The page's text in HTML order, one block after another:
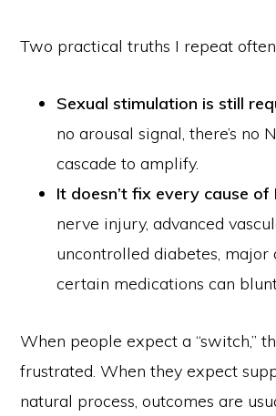
Two practical truths I repeat
Sexual stimulation is still
no arousal signal, there’s no
cascade to amplify.
It doesn’t fix every cause of
nerve injury, advanced
uncontrolled diabetes, major
certain medications can
When people expect a “switch,”
frustrated. When they expect
natural process, outcomes are